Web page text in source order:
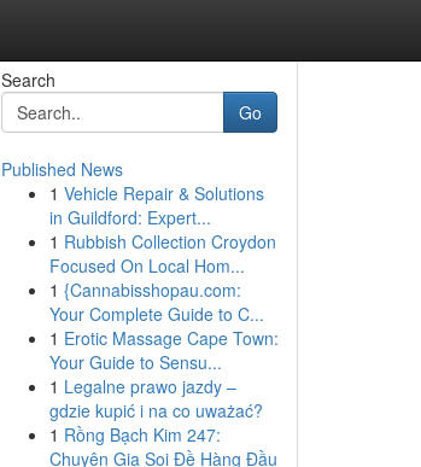
Search
Go
Published News
1 Vehicle Repair & Solutions
in Guildford: Expert...
1 Rubbish Collection Croydon
Focused On Local Hom...
1 {Cannabisshopau.com:
Your Complete Guide to C...
1 Erotic Massage Cape Town:
Your Guide to Sensu...
1 Legalne prawo jazdy –
gdzie kupić i na co uważać?
1 Rồng Bạch Kim 247:
Chuyên Gia Soi Đề Hàng Đầu